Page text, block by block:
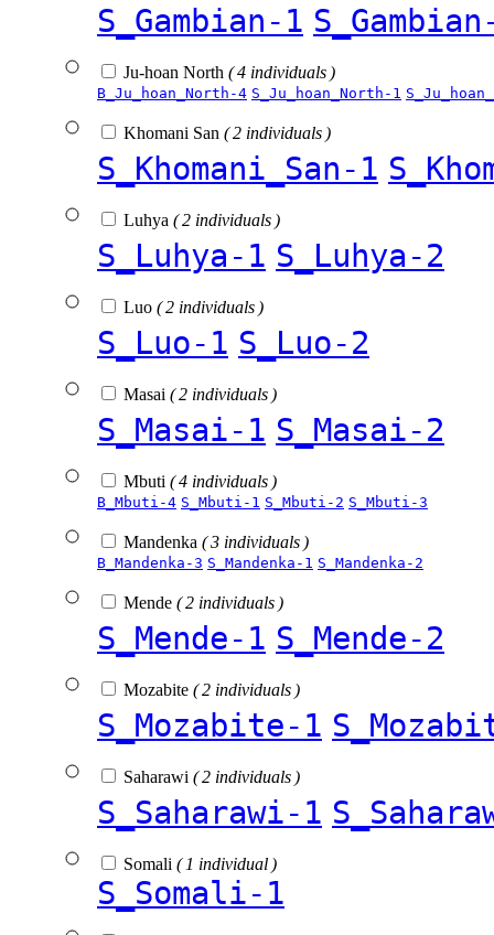
S_Gambian-1
Ju-hoan North ( 4 individuals )
B_Ju_hoan_North-4 S_Ju_hoan_North-1
Khomani San ( 2 individuals )
S_Khomani_San-1
Luhya ( 2 individuals )
S_Luhya-1 S_Luhya-2
Luo ( 2 individuals )
S_Luo-1 S_Luo-2
Masai ( 2 individuals )
S_Masai-1 S_Masai-2
Mbuti ( 4 individuals )
B_Mbuti-4 S_Mbuti-1 S_Mbuti-2 S_Mbuti-3
Mandenka ( 3 individuals )
B_Mandenka-3 S_Mandenka-1 S_Mandenka-2
Mende ( 2 individuals )
S_Mende-1 S_Mende-2
Mozabite ( 2 individuals )
S_Mozabite-1
Saharawi ( 2 individuals )
S_Saharawi-1
Somali ( 1 individual )
S_Somali-1